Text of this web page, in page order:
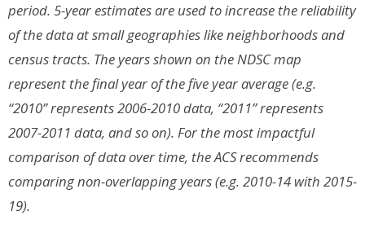
period. 5-year estimates are used to increase the reliability
of the data at small geographies like neighborhoods and
census tracts. The years shown on the NDSC map
represent the final year of the five year average (e.g.
“2010” represents 2006-2010 data, “2011” represents
2007-2011 data, and so on). For the most impactful
comparison of data over time, the ACS recommends
comparing non-overlapping years (e.g. 2010-14 with 2015-
19).